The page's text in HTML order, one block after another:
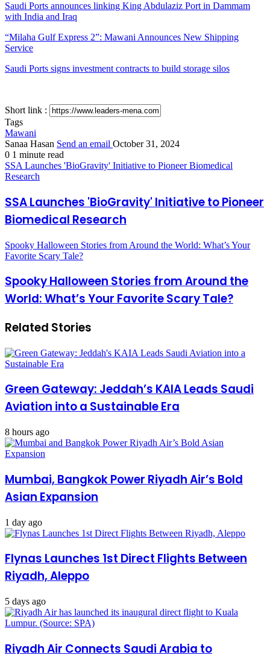
Saudi Ports announces linking King Abdulaziz Port in Dammam
with India and Iraq
“Milaha Gulf Express 2”: Mawani Announces New Shipping
Service
Saudi Ports signs investment contracts to build storage silos
Short link :
Tags
Mawani
Sanaa Hasan Send an email October 31, 2024
0 1 minute read
SSA Launches 'BioGravity' Initiative to Pioneer Biomedical
Research
SSA Launches 'BioGravity' Initiative to Pioneer
Biomedical Research
Spooky Halloween Stories from Around the World: What’s Your
Favorite Scary Tale?
Spooky Halloween Stories from Around the
World: What’s Your Favorite Scary Tale?
Related Stories
Green Gateway: Jeddah’s KAIA Leads Saudi
Aviation into a Sustainable Era
8 hours ago
Mumbai, Bangkok Power Riyadh Air’s Bold
Asian Expansion
1 day ago
Flynas Launches 1st Direct Flights Between
Riyadh, Aleppo
5 days ago
Riyadh Air Connects Saudi Arabia to